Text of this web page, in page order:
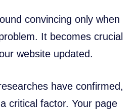
convincing only when
It becomes crucial
website updated.
have confirmed,
critical factor. Your page